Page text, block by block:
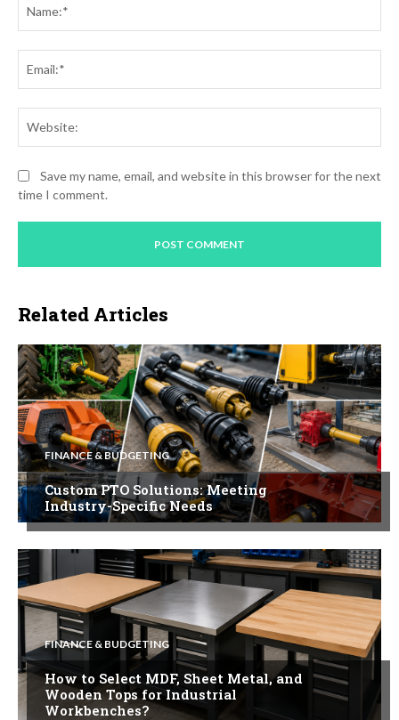
Save my name, email, and website in this browser for the next
time I comment.
Related Articles
FINANCE & BUDGETING
Custom PTO Solutions: Meeting
Industry-Specific Needs
FINANCE & BUDGETING
How to Select MDF, Sheet Metal, and
Wooden Tops for Industrial
Workbenches?